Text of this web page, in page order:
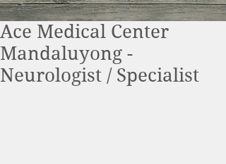
Ace Medical Center
Mandaluyong -
Neurologist / Specialist